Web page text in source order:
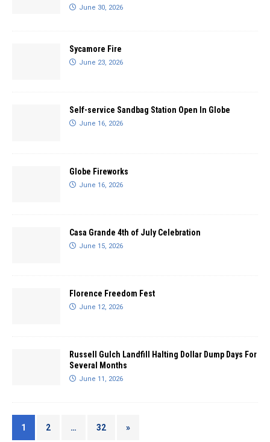
June 30, 2026
Sycamore Fire
June 23, 2026
Self-service Sandbag Station Open In Globe
June 16, 2026
Globe Fireworks
June 16, 2026
Casa Grande 4th of July Celebration
June 15, 2026
Florence Freedom Fest
June 12, 2026
Russell Gulch Landfill Halting Dollar Dump Days For
Several Months
June 11, 2026
1 2 … 32 »